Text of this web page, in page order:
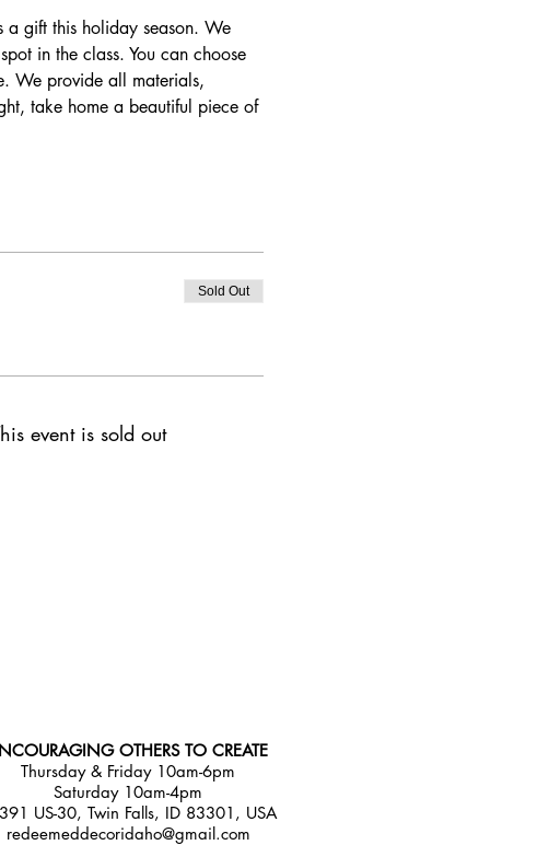
a gift this holiday season. We
in the class. You can choose
We provide all materials,
take home a beautiful piece of
Sold Out
event is sold out
OTHERS TO CREATE
Thursday & Friday 10am-6pm
Saturday 10am-4pm
US-30, Twin Falls, ID 83301, USA
redeemeddecoridaho@gmail.com